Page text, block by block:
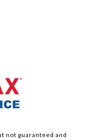
not guaranteed and